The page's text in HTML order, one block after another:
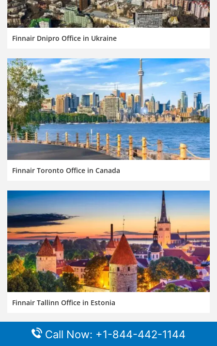
Finnair Dnipro Office in Ukraine
Finnair Toronto Office in Canada
Finnair Tallinn Office in Estonia
Call Now: +1-844-442-1144